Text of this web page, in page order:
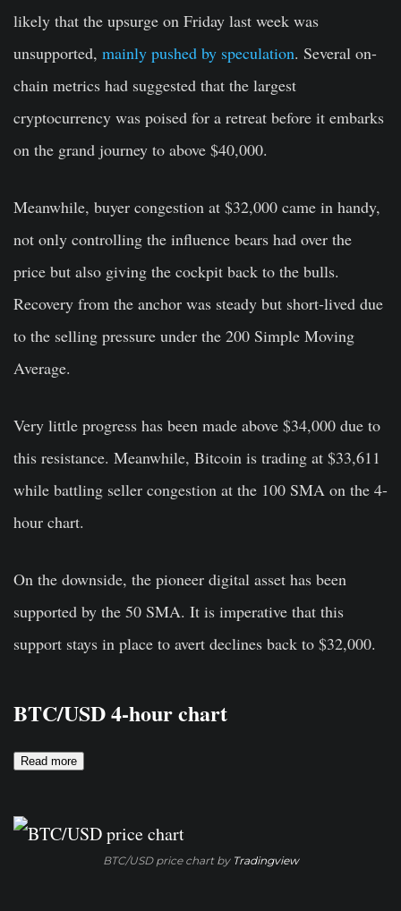
likely that the upsurge on Friday last week was
unsupported, mainly pushed by speculation. Several on-
chain metrics had suggested that the largest
cryptocurrency was poised for a retreat before it embarks
on the grand journey to above $40,000.
Meanwhile, buyer congestion at $32,000 came in handy,
not only controlling the influence bears had over the
price but also giving the cockpit back to the bulls.
Recovery from the anchor was steady but short-lived due
to the selling pressure under the 200 Simple Moving
Average.
Very little progress has been made above $34,000 due to
this resistance. Meanwhile, Bitcoin is trading at $33,611
while battling seller congestion at the 100 SMA on the 4-
hour chart.
On the downside, the pioneer digital asset has been
supported by the 50 SMA. It is imperative that this
support stays in place to avert declines back to $32,000.
BTC/USD 4-hour chart
Read more
BTC/USD price chart by Tradingview